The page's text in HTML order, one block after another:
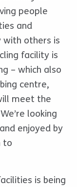
people
and
with others is
facility is
– which also
centre,
meet the
looking
enjoyed by
to
is being